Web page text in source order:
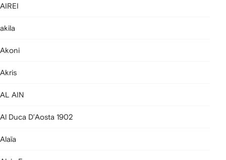
AIREI
akila
Akoni
Akris
AL AIN
Al Duca D’Aosta 1902
Alaïa